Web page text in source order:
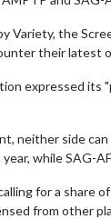
Variety, the
their latest
expressed its
neither side
year, while SAG-
for a share
from other